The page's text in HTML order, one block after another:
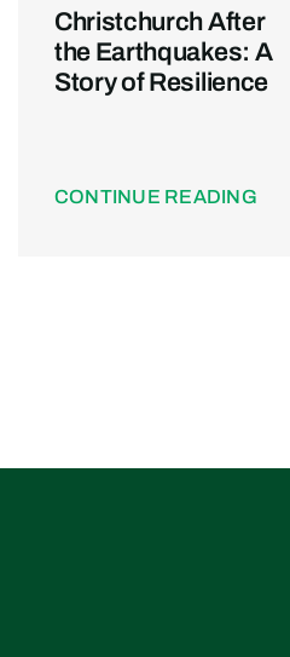
Christchurch After
the Earthquakes: A
Story of Resilience
CONTINUE READING